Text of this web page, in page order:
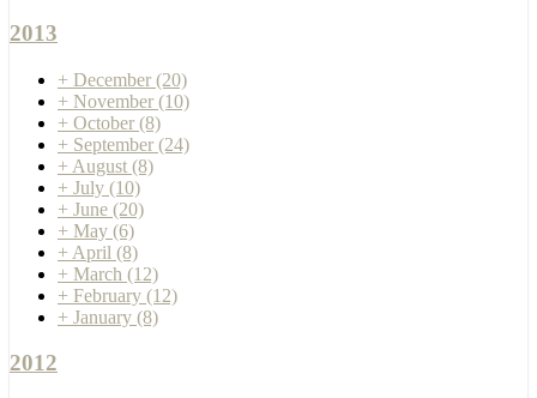
2013
+ December (20)
+ November (10)
+ October (8)
+ September (24)
+ August (8)
+ July (10)
+ June (20)
+ May (6)
+ April (8)
+ March (12)
+ February (12)
+ January (8)
2012